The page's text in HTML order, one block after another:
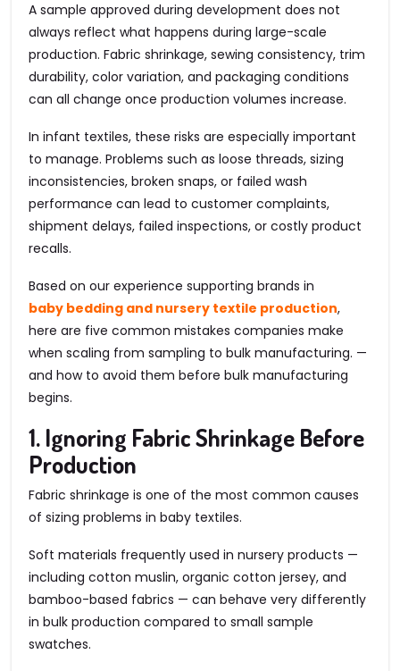
A sample approved during development does not
always reflect what happens during large-scale
production. Fabric shrinkage, sewing consistency, trim
durability, color variation, and packaging conditions
can all change once production volumes increase.
In infant textiles, these risks are especially important
to manage. Problems such as loose threads, sizing
inconsistencies, broken snaps, or failed wash
performance can lead to customer complaints,
shipment delays, failed inspections, or costly product
recalls.
Based on our experience supporting brands in
baby bedding and nursery textile production,
here are five common mistakes companies make
when scaling from sampling to bulk manufacturing. —
and how to avoid them before bulk manufacturing
begins.
1. Ignoring Fabric Shrinkage Before
Production
Fabric shrinkage is one of the most common causes
of sizing problems in baby textiles.
Soft materials frequently used in nursery products —
including cotton muslin, organic cotton jersey, and
bamboo-based fabrics — can behave very differently
in bulk production compared to small sample
swatches.